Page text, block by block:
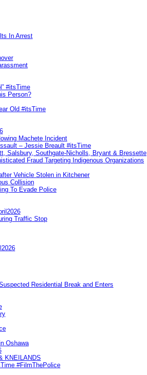
In Arrest
#itsTime
Person?
Old #itsTime
Machete Incident
– Jessie Breault #itsTime
Salsbury, Southgate-Nicholls, Bryant & Bressette
Fraud Targeting Indigenous Organizations
Vehicle Stolen in Kitchener
Collision
To Evade Police
Traffic Stop
Residential Break and Enters
Oshawa
KNEILANDS
#FilmThePolice